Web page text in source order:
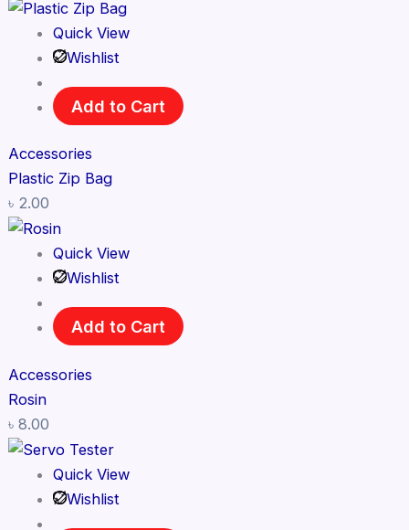
Quick View
Wishlist
Add to Cart
Accessories
Plastic Zip Bag
৳ 2.00
Quick View
Wishlist
Add to Cart
Accessories
Rosin
৳ 8.00
Quick View
Wishlist